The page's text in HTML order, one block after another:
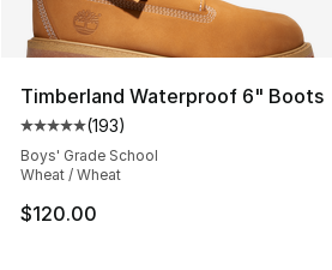
Timberland Waterproof 6" Boots
Average customer rating - [5
(193)
Boys' Grade School
Wheat / Wheat
$120.00